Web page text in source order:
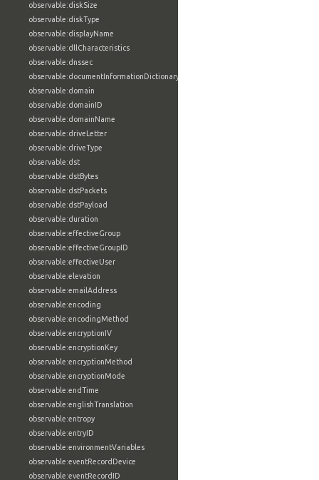
observable:diskSize
observable:diskType
observable:displayName
observable:dllCharacteristics
observable:dnssec
observable:documentInformationDictionary
observable:domain
observable:domainID
observable:domainName
observable:driveLetter
observable:driveType
observable:dst
observable:dstBytes
observable:dstPackets
observable:dstPayload
observable:duration
observable:effectiveGroup
observable:effectiveGroupID
observable:effectiveUser
observable:elevation
observable:emailAddress
observable:encoding
observable:encodingMethod
observable:encryptionIV
observable:encryptionKey
observable:encryptionMethod
observable:encryptionMode
observable:endTime
observable:englishTranslation
observable:entropy
observable:entryID
observable:environmentVariables
observable:eventRecordDevice
observable:eventRecordID